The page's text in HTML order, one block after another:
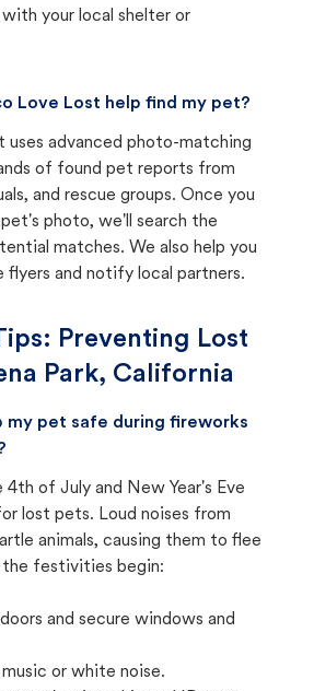
your local shelter or
Love Lost help find my pet?
uses advanced photo-matching
of found pet reports from
and rescue groups. Once you
photo, we'll search the
matches. We also help you
flyers and notify local partners.
Preventing Lost
Park, California
my pet safe during fireworks
4th of July and New Year's Eve
lost pets. Loud noises from
animals, causing them to flee
the festivities begin:
and secure windows and
music or white noise.